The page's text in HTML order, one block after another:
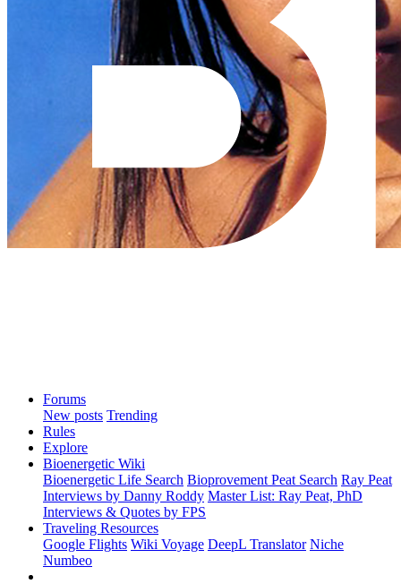
Forums
New posts Trending
Rules
Explore
Bioenergetic Wiki
Bioenergetic Life Search Bioprovement Peat Search Ray Peat
Interviews by Danny Roddy Master List: Ray Peat, PhD
Interviews & Quotes by FPS
Traveling Resources
Google Flights Wiki Voyage DeepL Translator Niche
Numbeo